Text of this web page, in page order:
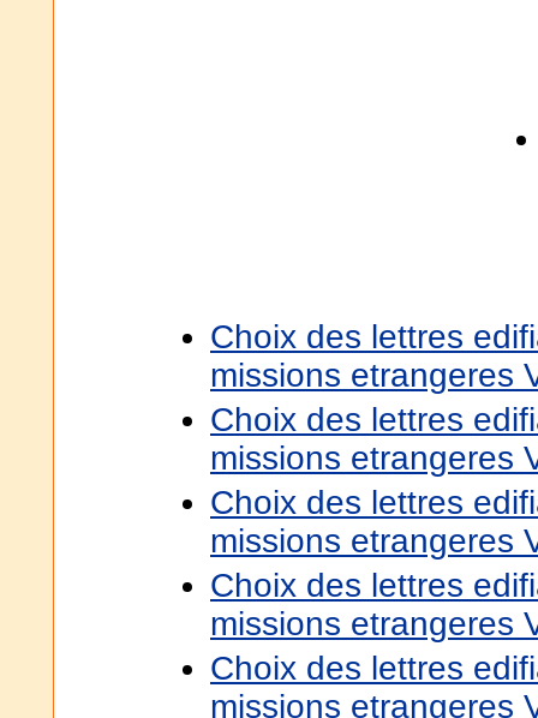
Choix des lettres
missions etrangeres
Choix des lettres
missions etrangeres
Choix des lettres
missions etrangeres
Choix des lettres
missions etrangeres
Choix des lettres
missions etrangeres